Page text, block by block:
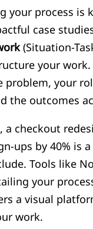
your process is
case
(Situation-
your
your
the outcomes
a checkout
ups by 40% is
Tools like
your
a visual
work.